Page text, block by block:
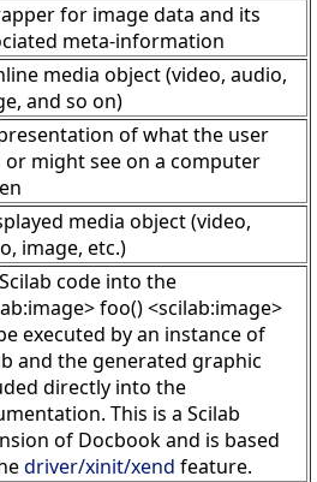
for image data and its
meta-information
media object (video, audio,
and so on)
of what the user
or might see on a computer
media object (video,
image, etc.)
code into the
foo() <scilab:image>
executed by an instance of
and the generated graphic
directly into the
This is a Scilab
of Docbook and is based
driver/xinit/xend feature.